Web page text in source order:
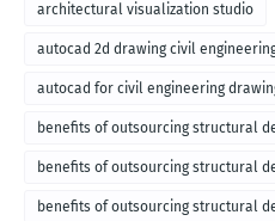
architectural visualization studio
autocad 2d drawing civil
autocad for civil engineering
benefits of outsourcing structural
benefits of outsourcing structural
benefits of outsourcing structural